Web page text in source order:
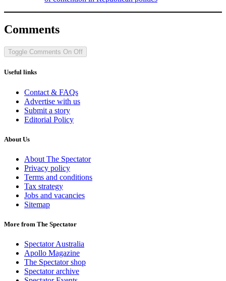
Comments
Toggle Comments On Off
Useful links
Contact & FAQs
Advertise with us
Submit a story
Editorial Policy
About Us
About The Spectator
Privacy policy
Terms and conditions
Tax strategy
Jobs and vacancies
Sitemap
More from The Spectator
Spectator Australia
Apollo Magazine
The Spectator shop
Spectator archive